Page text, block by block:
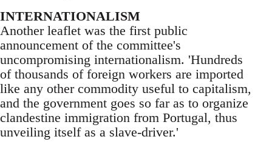
INTERNATIONALISM
Another leaflet was the first public
announcement of the committee's
uncompromising internationalism. 'Hundreds
of thousands of foreign workers are imported
like any other commodity useful to capitalism,
and the government goes so far as to organize
clandestine immigration from Portugal, thus
unveiling itself as a slave-driver.'